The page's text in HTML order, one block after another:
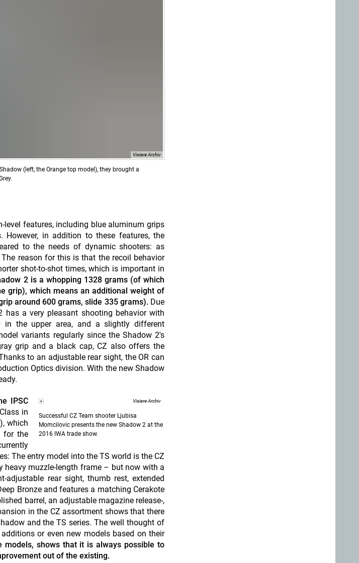
Visiere Archiv
(left, the Orange top model), they brought a
features, including blue aluminum grips
However, in addition to these features, the
to the needs of dynamic shooters: as
reason for this is that the recoil behavior
shot-to-shot times, which is important in
2 is a whopping 1328 grams (of which
grip), which means an additional weight of
around 600 grams, slide 335 grams).Due
a very pleasant shooting behavior with
in the upper area, and a slightly different
variants regularly since the Shadow 2's
grip and a black cap, CZ also offers the
to an adjustable rear sight, the OR can
Optics division. With the new Shadow
Visiere Archiv
Successful CZ Team shooter Ljubisa
Momcilovic presents the new Shadow 2 at the
2016 IWA trade show.
IPSC
in
which
for the
The entry model into the TS world is the CZ
heavy muzzle-length frame – but now with a
adjustable rear sight, thumb rest, extended
Bronze and features a matching Cerakote
barrel, an adjustable magazine release-,
in the CZ assortment shows that there
and the TS series. The well thought of
or even new models based on their
shows that it is always possible to
out of the existing.